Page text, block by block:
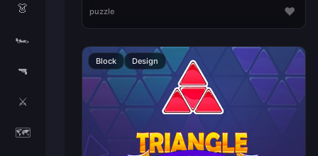
👗
🏎️
🔫
⚔️
🗺️
puzzle ♥
Block Design